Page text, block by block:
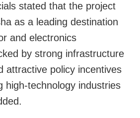
stated that the project
as a leading destination
and electronics
by strong infrastructure
attractive policy incentives
high-technology industries